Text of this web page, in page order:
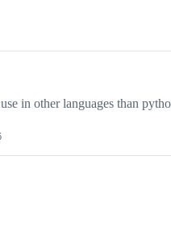
in other languages than